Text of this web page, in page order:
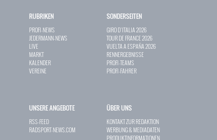
RUBRIKEN
PROFI-NEWS
JEDERMANN-NEWS
LIVE
MARKT
KALENDER
VEREINE
SONDERSEITEN
GIRO D`ITALIA 2026
TOUR DE FRANCE 2026
VUELTA A ESPAÑA 2026
RENNERGEBNISSE
PROFI-TEAMS
PROFI-FAHRER
UNSERE ANGEBOTE
RSS-FEED
RADSPORT-NEWS.COM
ÜBER UNS
KONTAKT ZUR REDAKTION
WERBUNG & MEDIADATEN
PRODUKTINFORMATIONEN